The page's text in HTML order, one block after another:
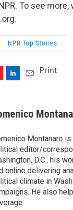
To see more,
NPR Top Stories
k
e
I
n
i
l
Print
Montanaro
editor/
D.C., his
online delivering
climate in
He also